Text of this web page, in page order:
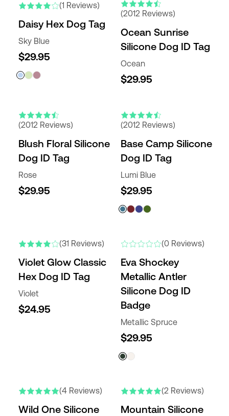
(1 Reviews)
Daisy Hex Dog Tag
Sky Blue
$29.95
(2012 Reviews)
Ocean Sunrise
Silicone Dog ID Tag
Ocean
$29.95
(2012 Reviews)
Blush Floral Silicone
Dog ID Tag
Rose
$29.95
(2012 Reviews)
Base Camp Silicone
Dog ID Tag
Lumi Blue
$29.95
(31 Reviews)
Violet Glow Classic
Hex Dog ID Tag
Violet
$24.95
(0 Reviews)
Eva Shockey
Metallic Antler
Silicone Dog ID
Badge
Metallic Spruce
$29.95
(4 Reviews)
Wild One Silicone
(2 Reviews)
Mountain Silicone